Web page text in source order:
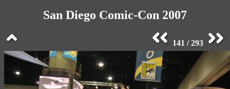
San Diego Comic-Con 2007
141 / 293